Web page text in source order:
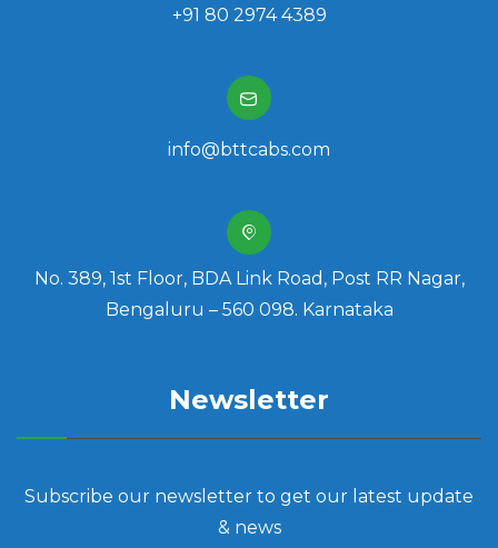
+91 80 2974 4389
info@bttcabs.com
No. 389, 1st Floor, BDA Link Road, Post RR Nagar,
Bengaluru – 560 098. Karnataka
Newsletter
Subscribe our newsletter to get our latest update
& news